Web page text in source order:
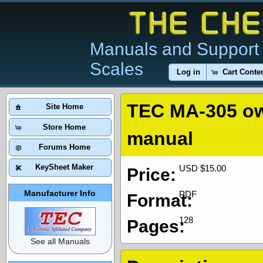
Manuals and
Scales
Log in Cart
TEC MA-305
manual
USD $15.00
Price:
PDF
Format:
128
Pages:
Site Home
Store Home
Forums Home
KeySheet Maker
Manufacturer Info
See all Manuals